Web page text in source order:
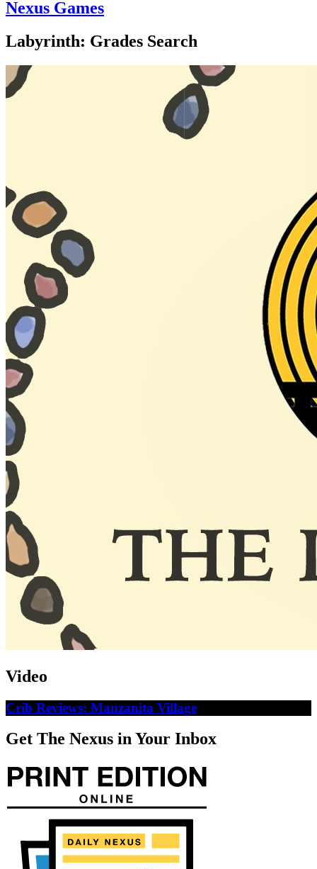
Nexus Games
Labyrinth: Grades Search
Video
Crib Reviews: Manzanita Village
Get The Nexus in Your Inbox